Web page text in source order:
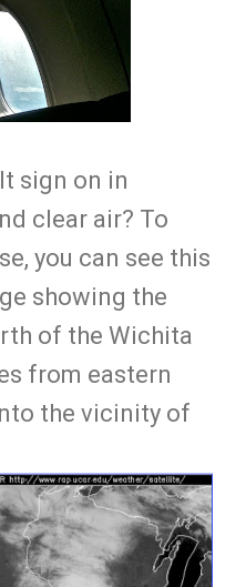
sign on in
clear air? To
you can see this
showing the
of the Wichita
from eastern
the vicinity of